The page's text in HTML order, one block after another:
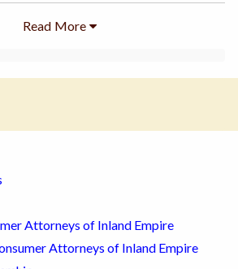
Attorneys of Inland Empire
Attorneys of Inland Empire